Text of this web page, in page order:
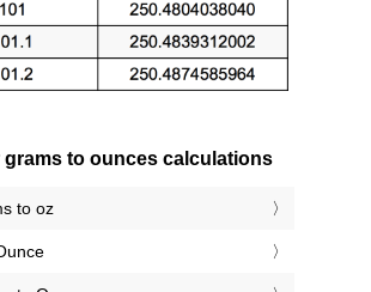
grams to ounces calculations
to oz